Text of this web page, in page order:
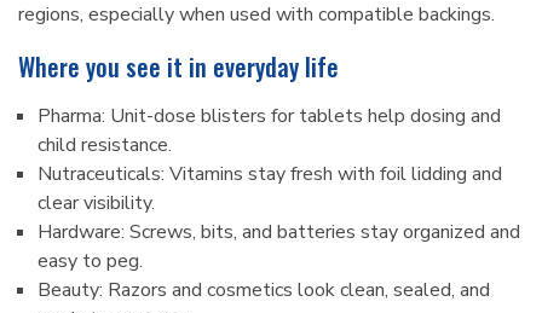
regions, especially when used with compatible backings.
Where you see it in everyday life
Pharma: Unit-dose blisters for tablets help dosing and
child resistance.
Nutraceuticals: Vitamins stay fresh with foil lidding and
clear visibility.
Hardware: Screws, bits, and batteries stay organized and
easy to peg.
Beauty: Razors and cosmetics look clean, sealed, and